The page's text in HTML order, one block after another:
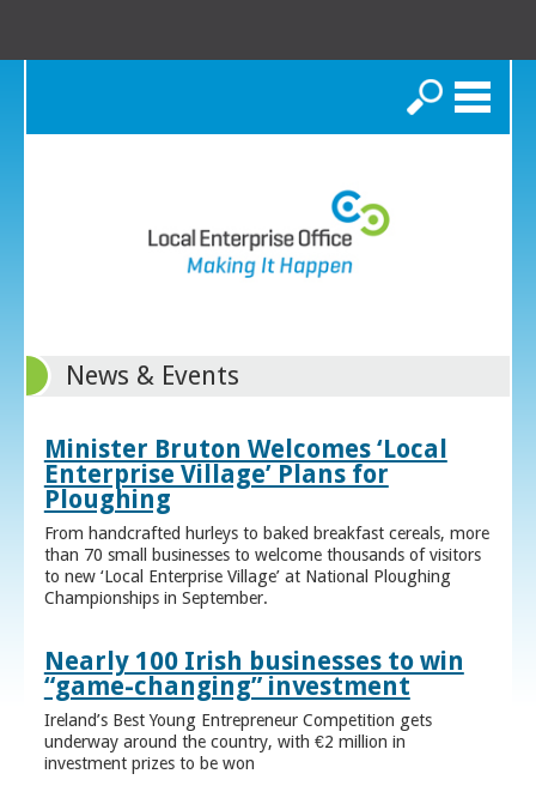
Search
News & Events
Minister Bruton Welcomes ‘Local
Enterprise Village’ Plans for
Ploughing
From handcrafted hurleys to baked breakfast cereals, more
than 70 small businesses to welcome thousands of visitors
to new ‘Local Enterprise Village’ at National Ploughing
Championships in September.
Nearly 100 Irish businesses to win
“game-changing” investment
Ireland’s Best Young Entrepreneur Competition gets
underway around the country, with €2 million in
investment prizes to be won